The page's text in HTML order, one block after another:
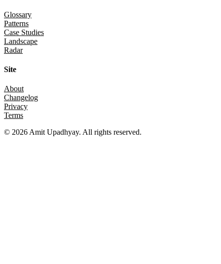
Glossary
Patterns
Case Studies
Landscape
Radar
Site
About
Changelog
Privacy
Terms
© 2026Amit Upadhyay. All rights reserved.